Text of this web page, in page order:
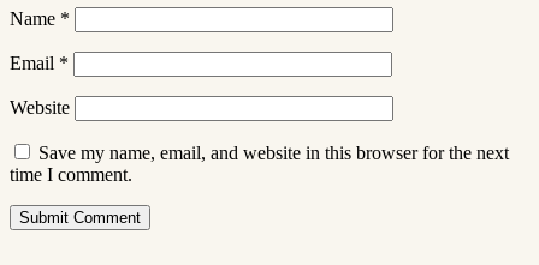
Name *
Email *
Website
Save my name, email, and website in this browser for the next
time I comment.
Submit Comment